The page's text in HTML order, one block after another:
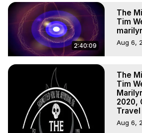
Travel, Astral Projection, Near Death
Mystical Experiences, Marilynn
Main Website - https://
Archive - https://
2:40:09
The
Tim
Aug 6,
The
Tim
2020,
Travel
Aug 6,